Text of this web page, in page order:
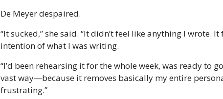
De Meyer despaired.
“It sucked,” she said. “It didn’t feel like anything I wrote.
intention of what I was writing.
“I’d been rehearsing it for the whole week, was ready to
vast way—because it removes basically my entire
frustrating.”